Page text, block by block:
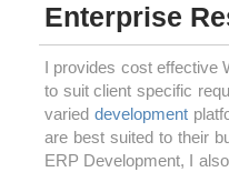
Enterprise
I provides cost
to suit client specific
varieddevelopment
are best suited to their
ERP Development, I